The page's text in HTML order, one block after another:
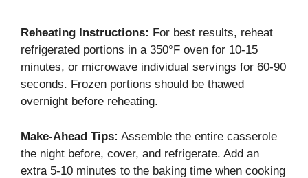
Reheating Instructions: For best results, reheat
refrigerated portions in a 350°F oven for 10-15
minutes, or microwave individual servings for 60-90
seconds. Frozen portions should be thawed
overnight before reheating.
Make-Ahead Tips: Assemble the entire casserole
the night before, cover, and refrigerate. Add an
extra 5-10 minutes to the baking time when cooking